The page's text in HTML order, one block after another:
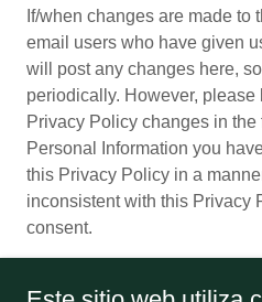
If/when changes are made to
email users who have given
will post any changes here,
periodically. However, please
Privacy Policy changes in
Personal Information you
this Privacy Policy in a
inconsistent with this Privacy
consent.